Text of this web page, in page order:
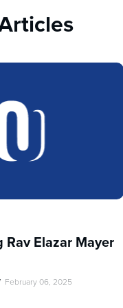
Rav Elazar Mayer
February 06, 2025